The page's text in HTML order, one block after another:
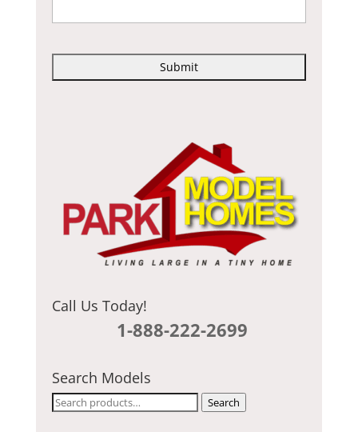
P
Call Us Today!
1-888-222-2699
Search Models
Search
Search